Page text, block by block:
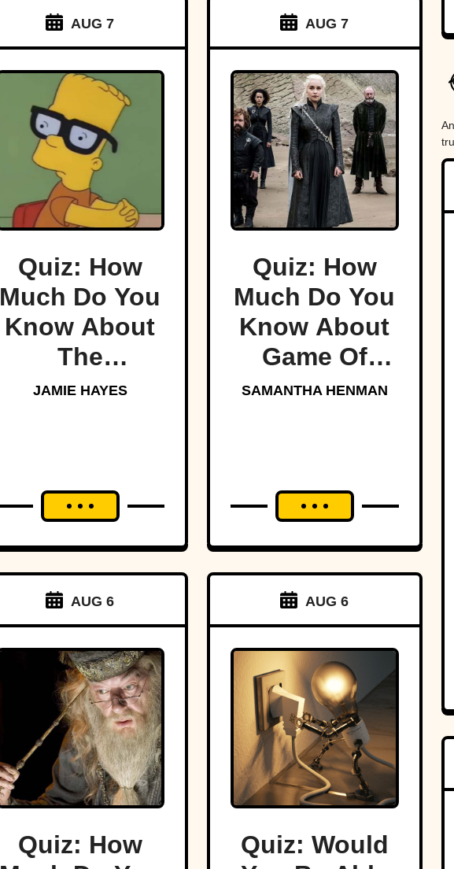
AUG 7
Quiz: How
Much Do You
Know About
The
Simpsons?
JAMIE HAYES
AUG 7
Quiz: How
Much Do You
Know About
Game Of
Thrones?
SAMANTHA HENMAN
AUG 6
Quiz: How
AUG 6
Quiz: Would